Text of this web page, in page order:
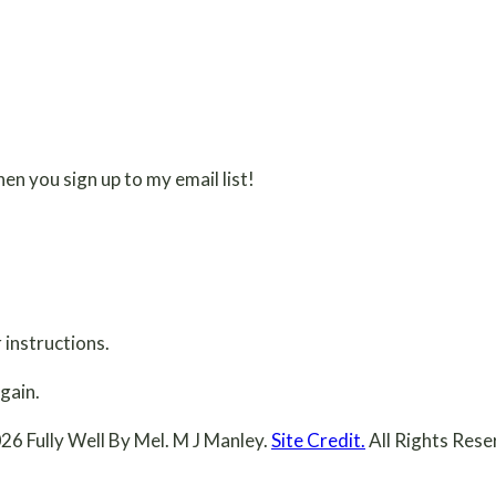
you sign up to my email list!
instructions.
Fully Well By Mel. M J Manley.Site Credit.All Rights